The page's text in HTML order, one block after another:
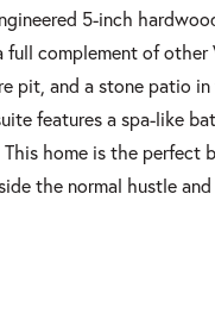
5-inch
complement of
pit, and a stone patio
features a spa-like
home is the perfect
the normal hustle